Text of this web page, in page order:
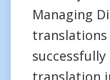
Managing
translations
translation